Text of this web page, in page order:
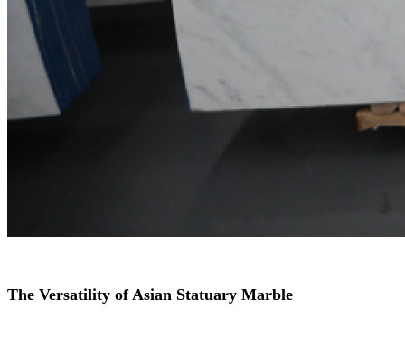
The Versatility of Asian Statuary Marble